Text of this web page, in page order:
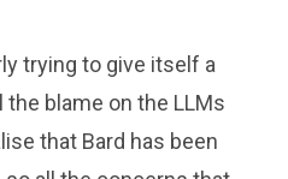
trying to give itself a
the blame on the LLMs
that Bard has been